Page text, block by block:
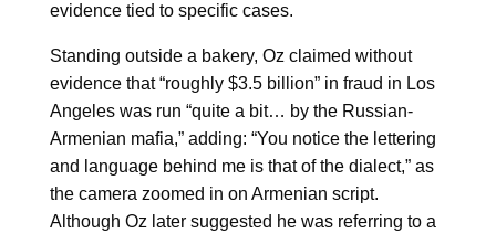
evidence tied to specific cases.
Standing outside a bakery, Oz claimed without
evidence that “roughly $3.5 billion” in fraud in Los
Angeles was run “quite a bit… by the Russian-
Armenian mafia,” adding: “You notice the lettering
and language behind me is that of the dialect,” as
the camera zoomed in on Armenian script.
Although Oz later suggested he was referring to a